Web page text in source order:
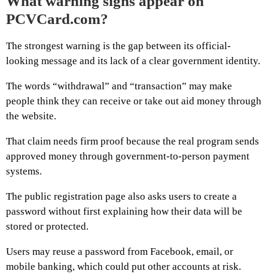
PCVCard.com?
The strongest warning is the gap between its official-
looking message and its lack of a clear government identity.
The words “withdrawal” and “transaction” may make
people think they can receive or take out aid money through
the website.
That claim needs firm proof because the real program sends
approved money through government-to-person payment
systems.
The public registration page also asks users to create a
password without first explaining how their data will be
stored or protected.
Users may reuse a password from Facebook, email, or
mobile banking, which could put other accounts at risk.